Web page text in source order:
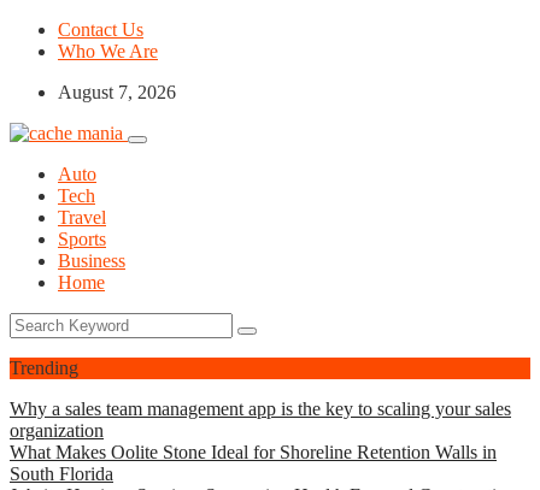
Contact Us
Who We Are
August 7, 2026
Auto
Tech
Travel
Sports
Business
Home
Trending
Why a sales team management app is the key to scaling your sales
organization
What Makes Oolite Stone Ideal for Shoreline Retention Walls in
South Florida